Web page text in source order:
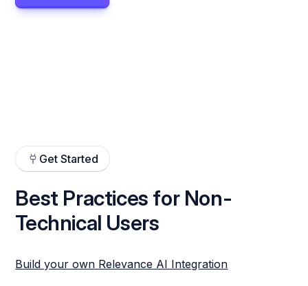
Get Started
Best Practices for Non-
Technical Users
Build your own Relevance AI Integration